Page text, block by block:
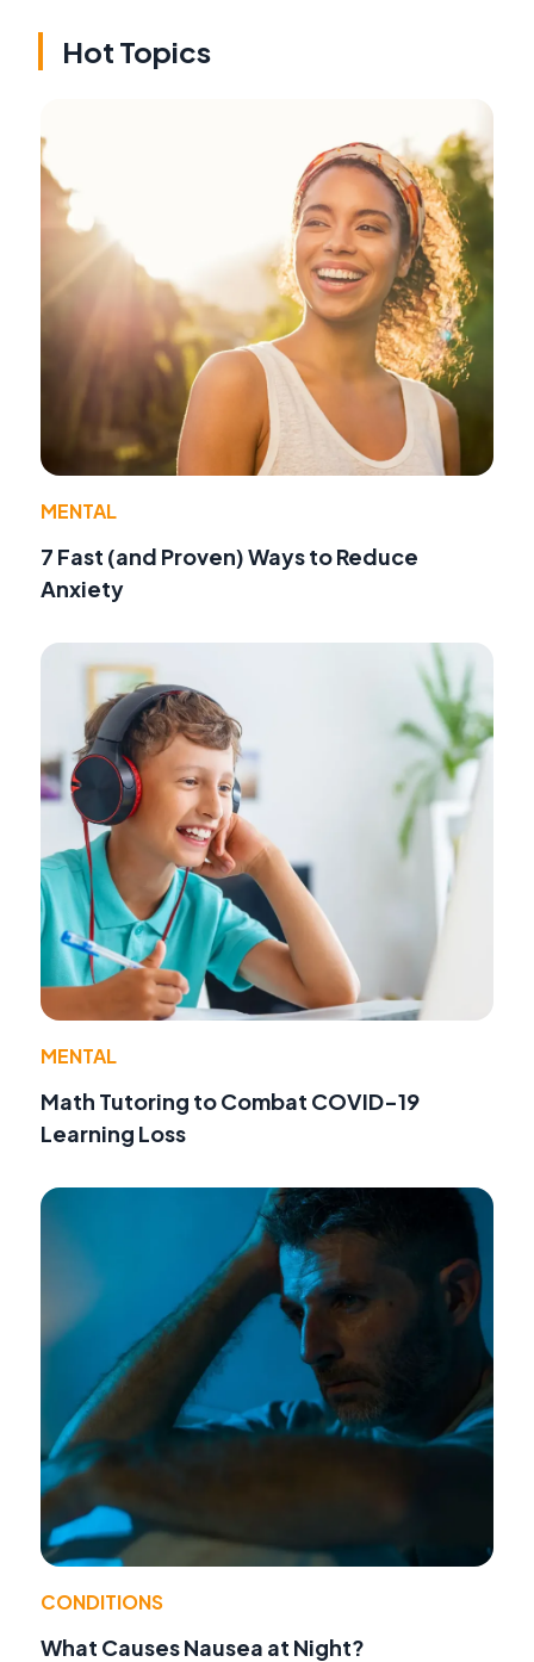
Hot Topics
MENTAL
7 Fast (and Proven) Ways to Reduce
Anxiety
MENTAL
Math Tutoring to Combat COVID-19
Learning Loss
CONDITIONS
What Causes Nausea at Night?